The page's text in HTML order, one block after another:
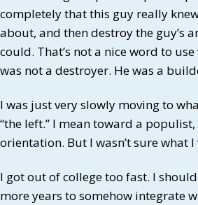
completely that this guy really
about, and then destroy the guy’s
could. That’s not a nice word to
was not a destroyer. He was a
I was just very slowly moving to
“the left.” I mean toward a
orientation. But I wasn’t sure what
I got out of college too fast. I
more years to somehow integrate